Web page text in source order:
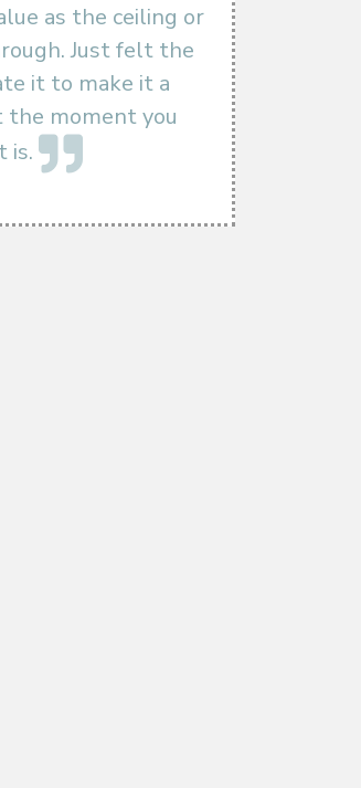
as the ceiling or
Just felt the
it to make it a
the moment you
is.